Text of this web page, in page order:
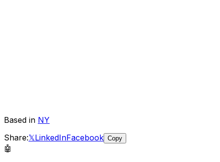
Based in NY
Share:𝕏LinkedInFacebook Copy
🤖